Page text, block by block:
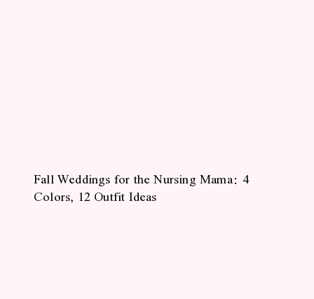
Fall Weddings for the Nursing Mama: 4
Colors, 12 Outfit Ideas